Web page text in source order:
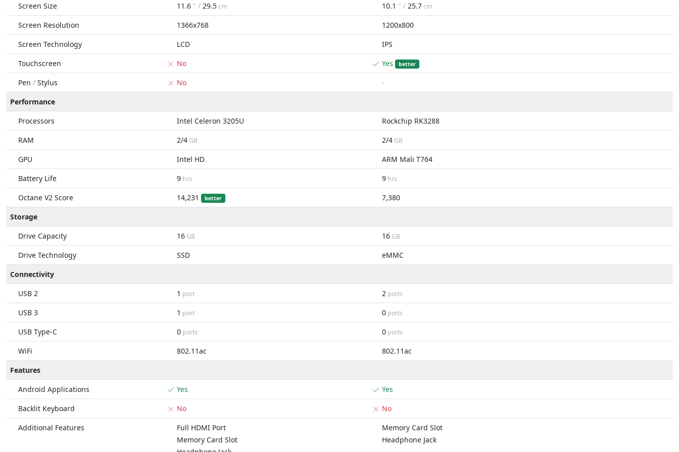
Screen Size
11.6 " / 29.5cm 10.1 " / 25.7cm
Screen Resolution 1366x768
1200x800
Screen Technology
LCD
IPS
Touchscreen
No Yes better
Pen / Stylus No
-
Performance
Processors
Intel Celeron 3205U
Rockchip RK3288
RAM
2/4 GB 2/4 GB
GPU Intel HD
ARM Mali T764
Battery Life
9 hrs 9 hrs
Octane V2 Score 14,231 better
7,380
Storage
Drive Capacity
16 GB 16 GB
Drive Technology SSD
eMMC
Connectivity
USB 2
1 port 2 ports
USB 3 1 port 0 ports
USB Type-C 0 ports 0 ports
WiFi 802.11ac
802.11ac
Features
Android Applications
Yes
Yes
Backlit Keyboard
No
No
Additional Features
Full HDMI Port
Memory Card Slot
Memory Card Slot
Headphone Jack